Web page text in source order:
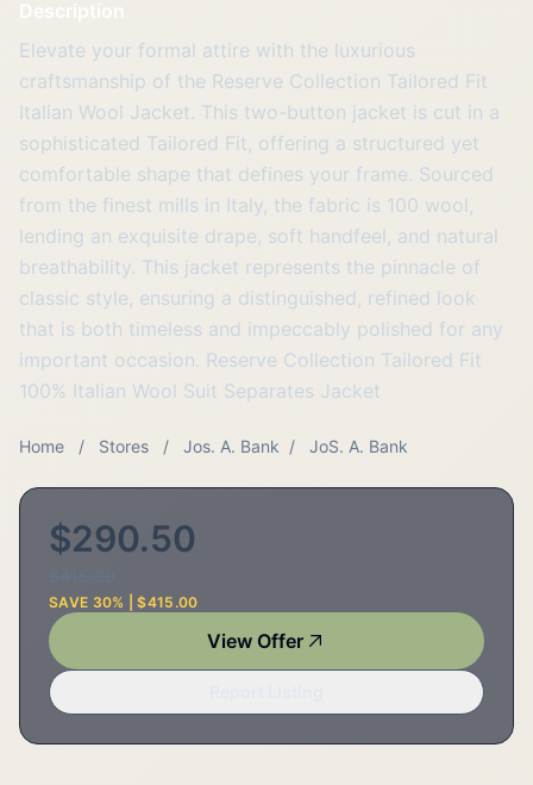
Description
Elevate your formal attire with the luxurious
craftsmanship of the Reserve Collection Tailored Fit
Italian Wool Jacket. This two-button jacket is cut in a
sophisticated Tailored Fit, offering a structured yet
comfortable shape that defines your frame. Sourced
from the finest mills in Italy, the fabric is 100 wool,
lending an exquisite drape, soft handfeel, and natural
breathability. This jacket represents the pinnacle of
classic style, ensuring a distinguished, refined look
that is both timeless and impeccably polished for any
important occasion. Reserve Collection Tailored Fit
100% Italian Wool Suit Separates Jacket
Home / Stores / Jos. A. Bank / JoS. A. Bank
$290.50
SAVE 30% | $415.00
View Offer